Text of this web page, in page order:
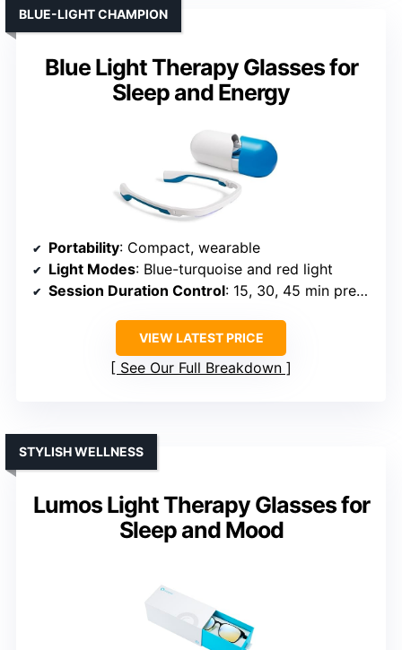
Blue Light Therapy Glasses for
Sleep and Energy
BLUE-LIGHT CHAMPION
Portability: Compact, wearable
Light Modes: Blue-turquoise and red light
Session Duration Control: 15, 30, 45 min presets
VIEW LATEST PRICE
See Our Full Breakdown
Lumos Light Therapy Glasses for
Sleep and Mood
STYLISH WELLNESS